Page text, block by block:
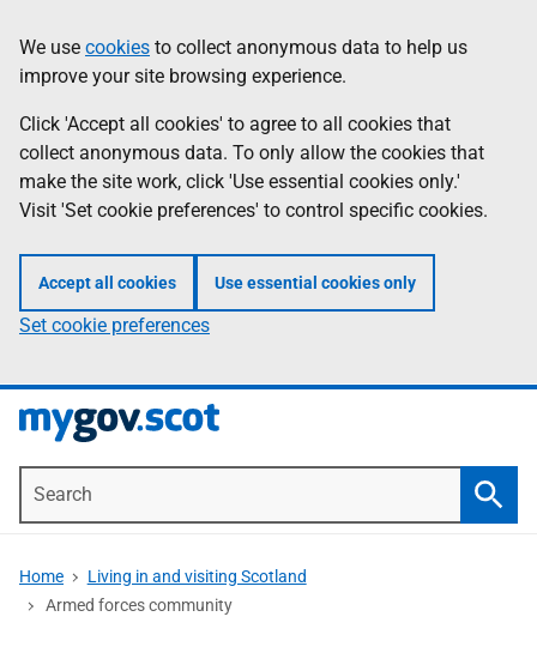
to
main
content
Information
We use cookies to collect anonymous data to help us
improve your site browsing experience.
Click 'Accept all cookies' to agree to all cookies that
collect anonymous data. To only allow the cookies that
make the site work, click 'Use essential cookies only.'
Visit 'Set cookie preferences' to control specific cookies.
Accept all cookies Use essential cookies only
Set cookie preferences
Home
Living in and visiting Scotland
Armed forces community